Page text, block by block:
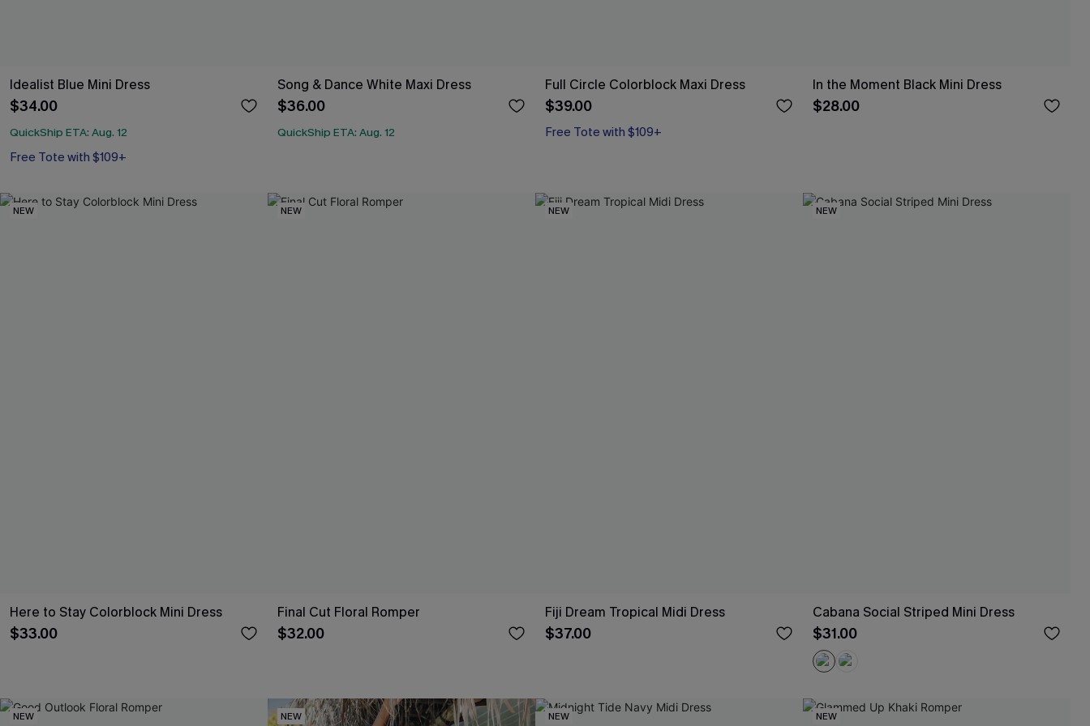
Idealist Blue Mini Dress
$34.00
QuickShip ETA: Aug. 12
Free Tote with $109+
Song & Dance White Maxi Dress
$36.00
QuickShip ETA: Aug. 12
Full Circle Colorblock Maxi Dress
$39.00
Free Tote with $109+
In the Moment Black Mini Dress
$28.00
NEW
Here to Stay Colorblock Mini Dress
$33.00
NEW
Final Cut Floral Romper
$32.00
NEW
Fiji Dream Tropical Midi Dress
$37.00
NEW
Cabana Social Striped Mini Dress
$31.00
NEW NEW NEW NEW